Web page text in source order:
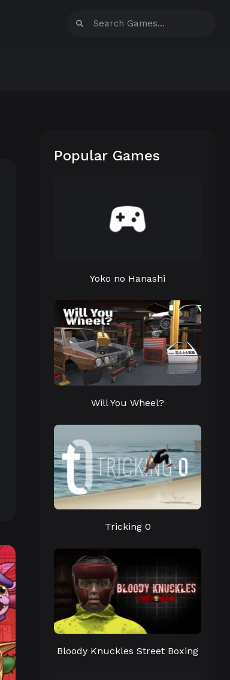
Popular Games
Yoko no Hanashi
Will You Wheel?
Tricking 0
Bloody Knuckles Street Boxing